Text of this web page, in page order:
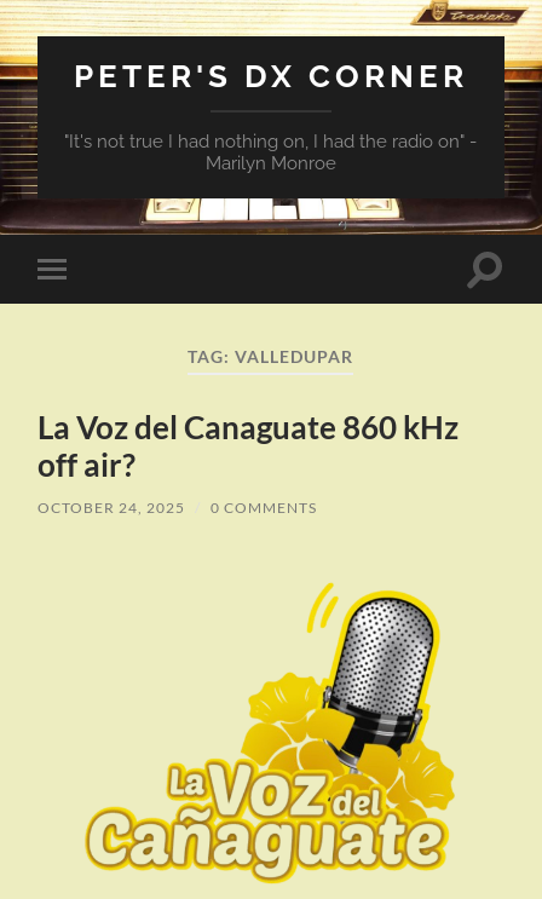
PETER'S DX CORNER
"It's not true I had nothing on, I had the radio on" -
Marilyn Monroe
Toggle
mobile
Toggle
TAG:VALLEDUPAR
La Voz del Canaguate 860 kHz
off air?
OCTOBER 24, 2025 / 0 COMMENTS